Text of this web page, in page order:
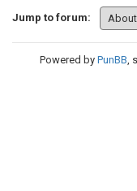
Jump to forum:
Powered by PunBB,